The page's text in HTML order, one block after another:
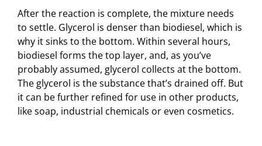
After the reaction is complete, the mixture needs
to settle. Glycerol is denser than biodiesel, which is
why it sinks to the bottom. Within several hours,
biodiesel forms the top layer, and, as you’ve
probably assumed, glycerol collects at the bottom.
The glycerol is the substance that’s drained off. But
it can be further refined for use in other products,
like soap, industrial chemicals or even cosmetics.